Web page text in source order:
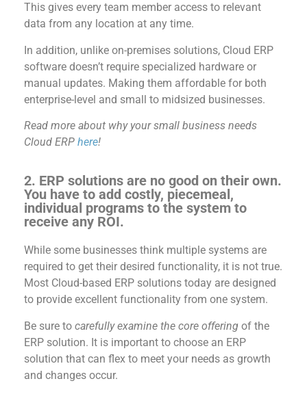
This gives every team member access to relevant
data from any location at any time.
In addition, unlike on-premises solutions, Cloud ERP
software doesn’t require specialized hardware or
manual updates. Making them affordable for both
enterprise-level and small to midsized businesses.
Read more about why your small business needs
Cloud ERP here!
2. ERP solutions are no good on their own.
You have to add costly, piecemeal,
individual programs to the system to
receive any ROI.
While some businesses think multiple systems are
required to get their desired functionality, it is not true.
Most Cloud-based ERP solutions today are designed
to provide excellent functionality from one system.
Be sure to carefully examine the core offering of the
ERP solution. It is important to choose an ERP
solution that can flex to meet your needs as growth
and changes occur.